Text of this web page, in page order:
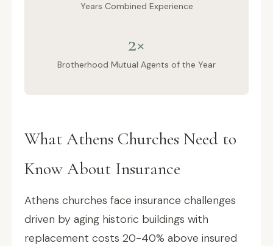
Years Combined Experience
2×
Brotherhood Mutual Agents of the Year
What Athens Churches Need to
Know About Insurance
Athens churches face insurance challenges
driven by aging historic buildings with
replacement costs 20-40% above insured